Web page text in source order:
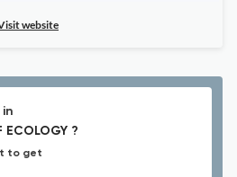
website
ECOLOGY ?
to get